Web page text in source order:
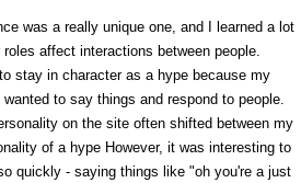
was a really unique one, and I learned a lot
affect interactions between people.
stay in character as a hype because my
to say things and respond to people.
on the site often shifted between my
of a hype However, it was interesting to
quickly - saying things like "oh you're a just